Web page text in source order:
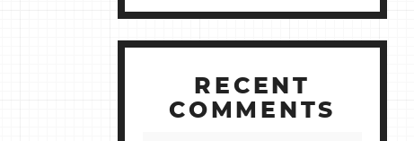
RECENT
COMMENTS